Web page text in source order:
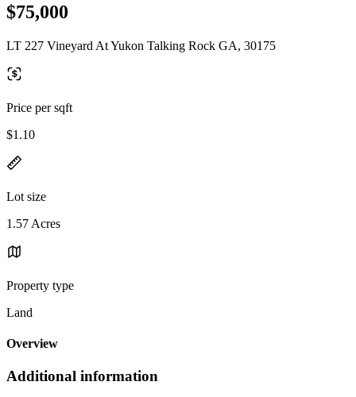
$75,000
LT 227 Vineyard At Yukon Talking Rock GA, 30175
Price per sqft
$1.10
Lot size
1.57 Acres
Property type
Land
Overview
Additional information